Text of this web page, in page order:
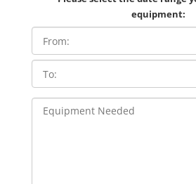
equipment: